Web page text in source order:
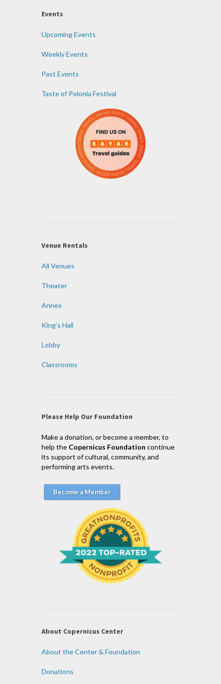
Events
Upcoming Events
Weekly Events
Past Events
Taste of Polonia Festival
Venue Rentals
All Venues
Theater
Annex
King’s Hall
Lobby
Classrooms
Please Help Our Foundation
Make a donation, or become a member, to
help the Copernicus Foundation continue
its support of cultural, community, and
performing arts events.
Become a Member
About Copernicus Center
About the Center & Foundation
Donations